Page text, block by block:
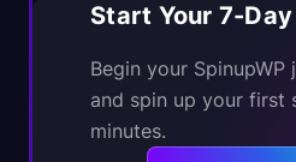
Start Your 7-
Begin your
and spin up your first
minutes.